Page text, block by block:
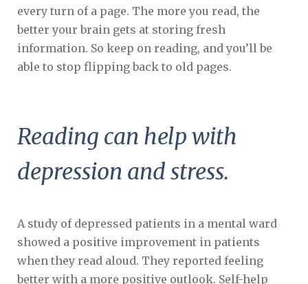
every turn of a page. The more you read, the
better your brain gets at storing fresh
information. So keep on reading, and you’ll be
able to stop flipping back to old pages.
Reading can help with
depression and stress.
A study of depressed patients in a mental ward
showed a positive improvement in patients
when they read aloud. They reported feeling
better with a more positive outlook. Self-help